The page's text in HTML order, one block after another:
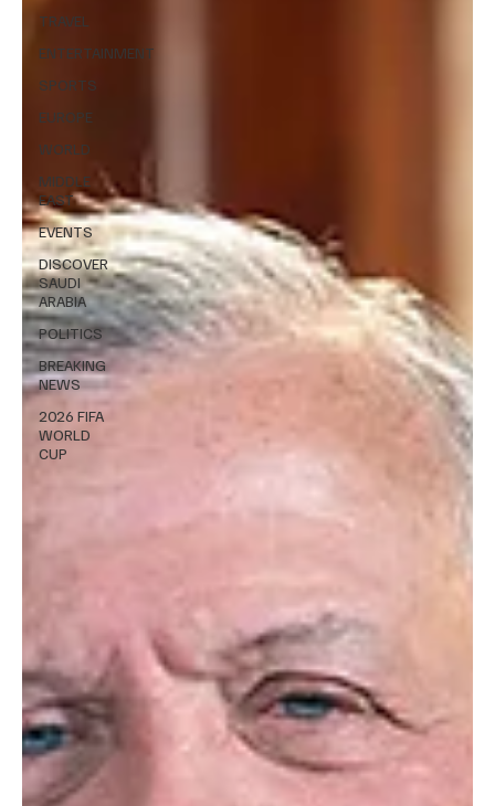
TRAVEL
ENTERTAINMENT
SPORTS
EUROPE
WORLD
MIDDLE
EAST
EVENTS
DISCOVER
SAUDI
ARABIA
POLITICS
BREAKING
NEWS
2026 FIFA
WORLD
CUP